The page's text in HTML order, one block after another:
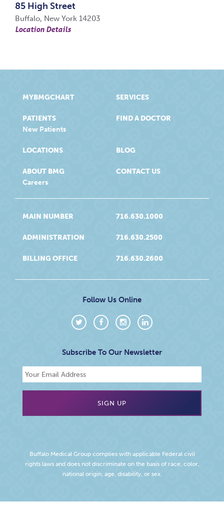
85 High Street
Buffalo, New York 14203
Location Details
MYBMGCHART
PATIENTS
New Patients
SERVICES
FIND A DOCTOR
LOCATIONS
ABOUT BMG
Careers
BLOG
CONTACT US
MAIN NUMBER 716.630.1000
ADMINISTRATION 716.630.2500
BILLING OFFICE 716.630.2600
Follow Us Online
Subscribe To Our Newsletter
Buffalo Medical Group complies with applicable Federal civil
rights laws and does not discriminate on the basis of race, color,
national origin, age, disability, or sex.